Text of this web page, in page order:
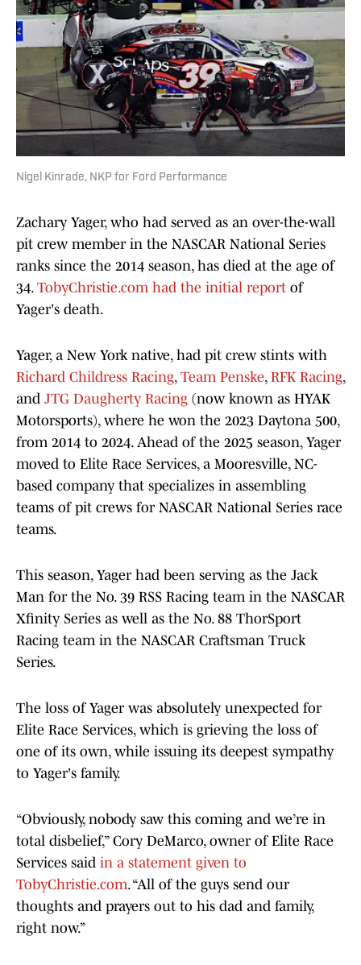
Nigel Kinrade, NKP for Ford Performance
Zachary Yager, who had served as an over-the-wall
pit crew member in the NASCAR National Series
ranks since the 2014 season, has died at the age of
34. TobyChristie.com had the initial report of
Yager's death.
Yager, a New York native, had pit crew stints with
Richard Childress Racing, Team Penske, RFK Racing,
and JTG Daugherty Racing (now known as HYAK
Motorsports), where he won the 2023 Daytona 500,
from 2014 to 2024. Ahead of the 2025 season, Yager
moved to Elite Race Services, a Mooresville, NC-
based company that specializes in assembling
teams of pit crews for NASCAR National Series race
teams.
This season, Yager had been serving as the Jack
Man for the No. 39 RSS Racing team in the NASCAR
Xfinity Series as well as the No. 88 ThorSport
Racing team in the NASCAR Craftsman Truck
Series.
The loss of Yager was absolutely unexpected for
Elite Race Services, which is grieving the loss of
one of its own, while issuing its deepest sympathy
to Yager's family.
“Obviously, nobody saw this coming and we’re in
total disbelief,” Cory DeMarco, owner of Elite Race
Services said in a statement given to
TobyChristie.com. “All of the guys send our
thoughts and prayers out to his dad and family,
right now.”